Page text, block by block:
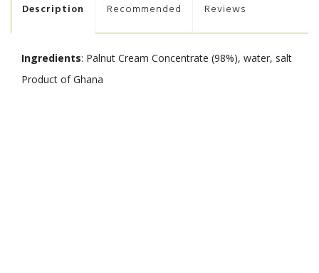
Description Recommended Reviews
Ingredients: Palnut Cream Concentrate (98%), water, salt
Product of Ghana